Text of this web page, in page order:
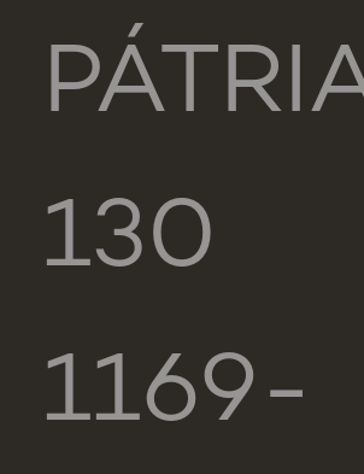
130
1169-